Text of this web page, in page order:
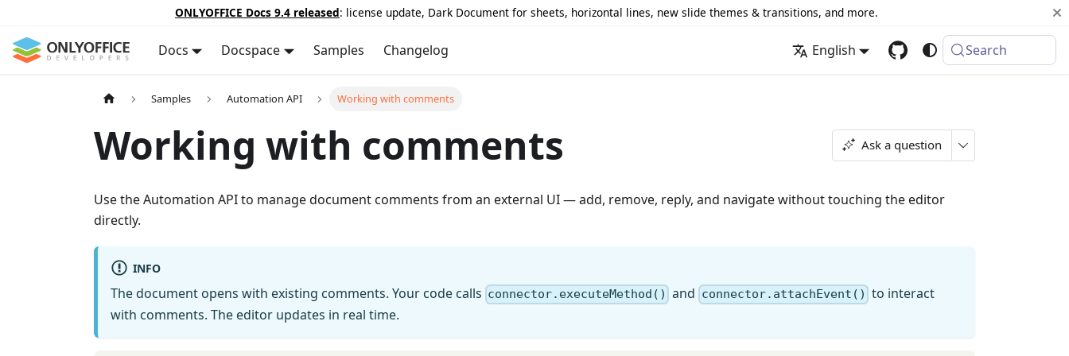
ONLYOFFICE Docs 9.4 released: license update, Dark Document for sheets, horizontal lines, new slide themes & transitions, and more.
Docs Docspace Samples Changelog English Search
Samples Automation API Working with comments
Working with comments Ask a question
Use the Automation API to manage document comments from an external UI — add, remove, reply, and navigate without touching the editor
directly.
INFO
The document opens with existing comments. Your code calls connector.executeMethod() and connector.attachEvent() to interact
with comments. The editor updates in real time.